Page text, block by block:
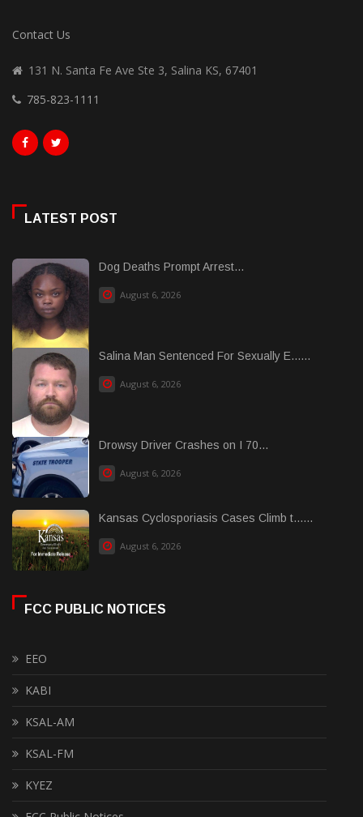
Contact Us
131 N. Santa Fe Ave Ste 3, Salina KS, 67401
785-823-1111
LATEST POST
Dog Deaths Prompt Arrest...
August 6, 2026
Salina Man Sentenced For Sexually E......
August 6, 2026
Drowsy Driver Crashes on I 70...
August 6, 2026
Kansas Cyclosporiasis Cases Climb t......
August 6, 2026
FCC PUBLIC NOTICES
EEO
KABI
KSAL-AM
KSAL-FM
KYEZ